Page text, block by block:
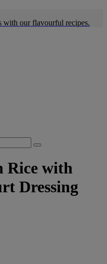
with our flavourful recipes.
Rice with
Dressing